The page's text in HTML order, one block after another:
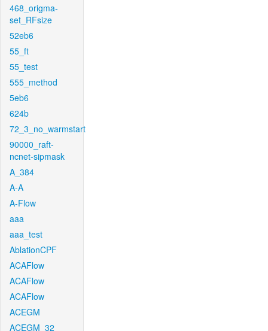
468_origma-
set_RFsize
52eb6
55_ft
55_test
555_method
5eb6
624b
72_3_no_warmstart
90000_raft-
ncnet-sipmask
A_384
A-A
A-Flow
aaa
aaa_test
AblationCPF
ACAFlow
ACAFlow
ACAFlow
ACEGM
ACEGM_32